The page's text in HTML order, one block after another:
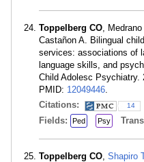
Toppelberg CO ,
Castañon A. Bilingual
services: associations of
language skills, and
Child Adolesc Psychiatry.
PMID: 12049446
Citations:
14
Fields: Ped Psy
Toppelberg CO Shapiro